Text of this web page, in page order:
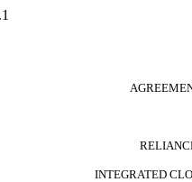
INTEGRATED